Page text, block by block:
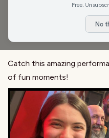
name is Barby Lane.
Tesfaye, drummer Michael
Sommer and guitarist Richard
Catch this amazing
of fun moments!
Free.
No